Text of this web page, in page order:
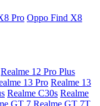
Pro Oppo Find X8
Realme 12 Pro Plus
13 Pro Realme 13
Realme C30s Realme
GT 7 Realme GT 7T